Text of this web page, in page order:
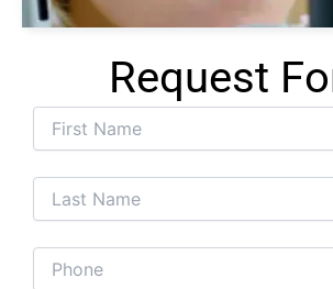
Request